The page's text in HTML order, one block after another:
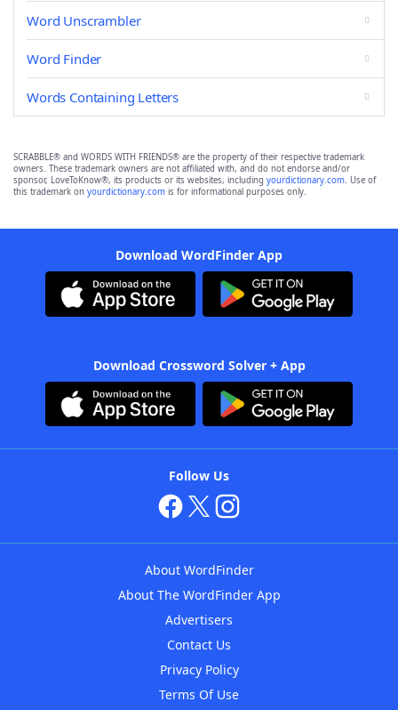
Word Unscrambler
Word Finder
Words Containing Letters
SCRABBLE® and WORDS WITH FRIENDS® are the property of their respective trademark
owners. These trademark owners are not affiliated with, and do not endorse and/or
sponsor, LoveToKnow®, its products or its websites, including yourdictionary.com. Use of
this trademark on yourdictionary.com is for informational purposes only.
Download WordFinder App
Download Crossword Solver + App
Follow Us
About WordFinder
About The WordFinder App
Advertisers
Contact Us
Privacy Policy
Terms Of Use